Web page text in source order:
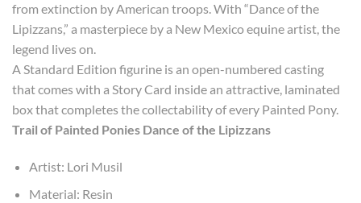
from extinction by American troops. With “Dance of the
Lipizzans,” a masterpiece by a New Mexico equine artist, the
legend lives on.
A Standard Edition figurine is an open-numbered casting
that comes with a Story Card inside an attractive, laminated
box that completes the collectability of every Painted Pony.
Trail of Painted Ponies Dance of the Lipizzans
Artist: Lori Musil
Material: Resin